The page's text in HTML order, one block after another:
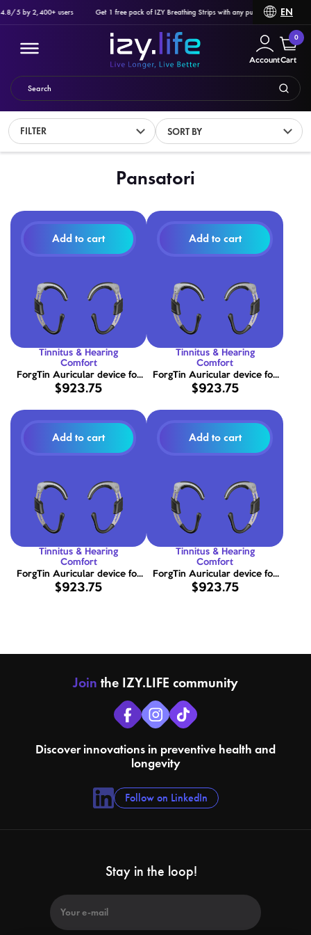
4.8/5 by 2,400+ users Get 1 free pack of IZY Breathing Strips with any purchase of Ozlo
EN
Account
0
Cart
Filter
SORT BY
FILTER
Pansatori
Add to cart
Tinnitus & Hearing
Comfort
ForgTin Auricular device for
tinnitus relief size X-LARGE (15
$923.75
Add to cart
Tinnitus & Hearing
Comfort
ForgTin Auricular device for
tinnitus relief size LARGE (13 -
$923.75
Add to cart
Tinnitus & Hearing
Comfort
ForgTin Auricular device for
tinnitus relief size MEDIUM (11 -
$923.75
Add to cart
Tinnitus & Hearing
Comfort
ForgTin Auricular device for
tinnitus relief size SMALL (09
$923.75
Join the IZY.LIFE community
Discover innovations in preventive health and
longevity
Follow on LinkedIn
Stay in the loop!